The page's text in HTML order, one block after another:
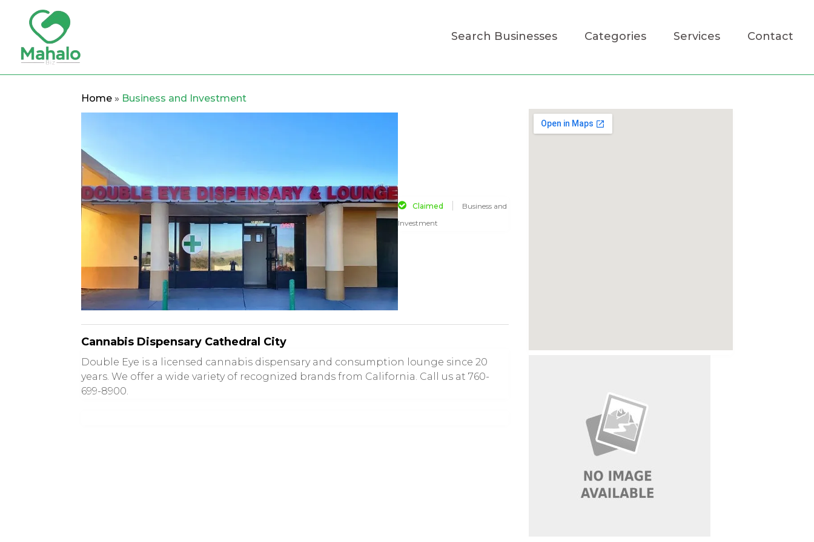
Search Businesses Categories Services Contact
Home » Business and Investment
Claimed
Business and
Investment
Cannabis Dispensary Cathedral City
Double Eye is a licensed cannabis dispensary and consumption lounge since 20
years. We offer a wide variety of recognized brands from California. Call us at 760-
699-8900.